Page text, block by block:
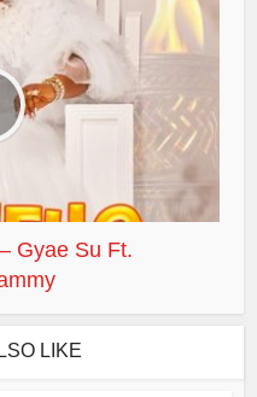
Gyae Su Ft.
LIKE